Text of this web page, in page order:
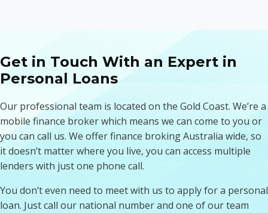
Get in Touch With an Expert in
Personal Loans
Our professional team is located on the Gold Coast. We’re a
mobile finance broker which means we can come to you or
you can call us. We offer finance broking Australia wide, so
it doesn’t matter where you live, you can access multiple
lenders with just one phone call.
You don’t even need to meet with us to apply for a personal
loan. Just call our national number and one of our team